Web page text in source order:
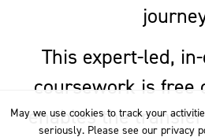
This expert-led,
coursework is free
enables the
May we use cookies to track your
seriously. Please see our privacy